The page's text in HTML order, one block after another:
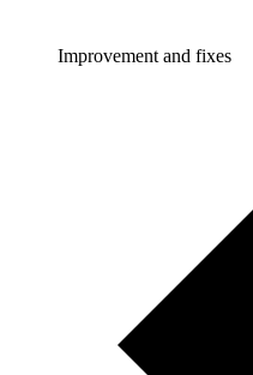
Improvement and fixes